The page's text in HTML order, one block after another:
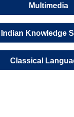
Multimedia
Indian Knowledge
Classical